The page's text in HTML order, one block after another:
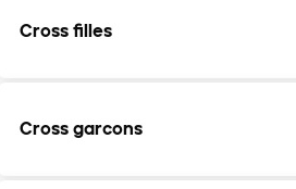
Cross filles
Cross garcons